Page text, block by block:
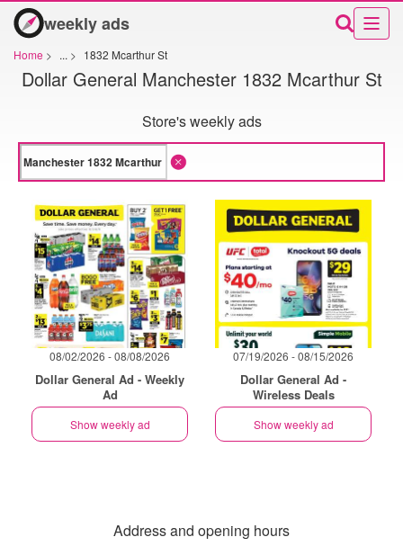
weekly ads
Home > ... > 1832 Mcarthur St
Dollar General Manchester 1832 Mcarthur St
Store's weekly ads
08/02/2026 - 08/08/2026
Dollar General Ad - Weekly
Ad
Show weekly ad
07/19/2026 - 08/15/2026
Dollar General Ad -
Wireless Deals
Show weekly ad
Address and opening hours